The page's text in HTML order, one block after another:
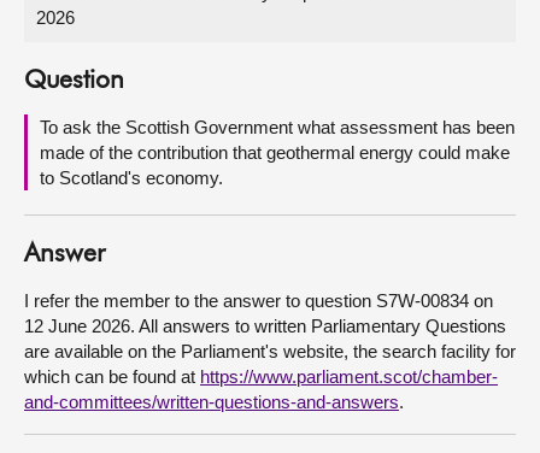
Visit
About
Contact us
2026
Question
To ask the Scottish Government what assessment has been
made of the contribution that geothermal energy could make
to Scotland's economy.
Answer
I refer the member to the answer to question S7W-00834 on
12 June 2026. All answers to written Parliamentary Questions
are available on the Parliament's website, the search facility for
which can be found at https://www.parliament.scot/chamber-
and-committees/written-questions-and-answers.